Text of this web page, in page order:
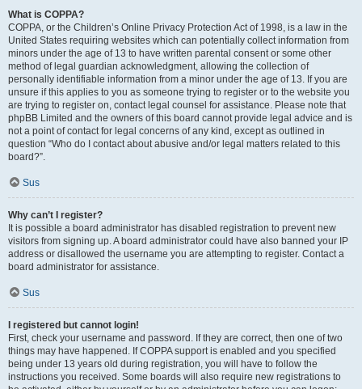
What is COPPA?
COPPA, or the Children’s Online Privacy Protection Act of 1998, is a law in the
United States requiring websites which can potentially collect information from
minors under the age of 13 to have written parental consent or some other
method of legal guardian acknowledgment, allowing the collection of
personally identifiable information from a minor under the age of 13. If you are
unsure if this applies to you as someone trying to register or to the website you
are trying to register on, contact legal counsel for assistance. Please note that
phpBB Limited and the owners of this board cannot provide legal advice and is
not a point of contact for legal concerns of any kind, except as outlined in
question “Who do I contact about abusive and/or legal matters related to this
board?”.
Sus
Why can’t I register?
It is possible a board administrator has disabled registration to prevent new
visitors from signing up. A board administrator could have also banned your IP
address or disallowed the username you are attempting to register. Contact a
board administrator for assistance.
Sus
I registered but cannot login!
First, check your username and password. If they are correct, then one of two
things may have happened. If COPPA support is enabled and you specified
being under 13 years old during registration, you will have to follow the
instructions you received. Some boards will also require new registrations to